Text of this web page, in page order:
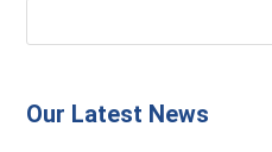
Our Latest News